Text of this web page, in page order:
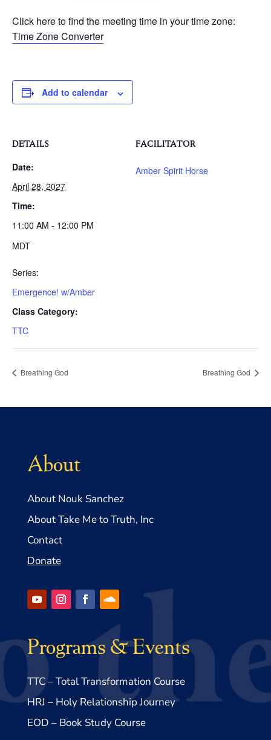
Click here to find the meeting time in your time zone:
Time Zone Converter
Add to calendar
DETAILS
Date:
April 28, 2027
Time:
11:00 AM - 12:00 PM
MDT
Series:
Emergence! w/Amber
Class Category:
TTC
FACILITATOR
Amber Spirit Horse
Breathing God Breathing God
About
About Nouk Sanchez
About Take Me to Truth, Inc
Contact
Donate
Programs & Events
TTC – Total Transformation Course
HRJ – Holy Relationship Journey
EOD – Book Study Course